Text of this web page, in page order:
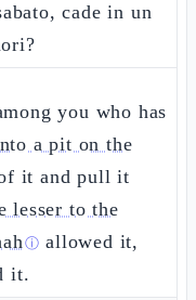
cade in un
you who has
a pit on the
it and pull it
lesser to the
ⓘ allowed it,
it.